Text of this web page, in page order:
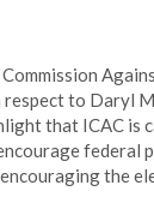
to Daryl
that ICAC is
federal
the